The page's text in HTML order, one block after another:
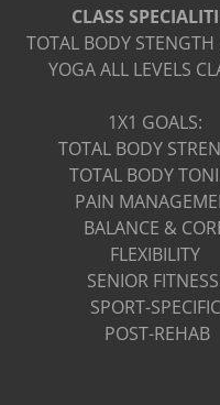
CLASS
TOTAL BODY STENGTH
YOGA ALL LEVELS
1X1 GOALS:
TOTAL BODY
TOTAL BODY
PAIN
BALANCE &
FLEXIBILITY
SENIOR
SPORT-SPECIFIC
POST-REHAB